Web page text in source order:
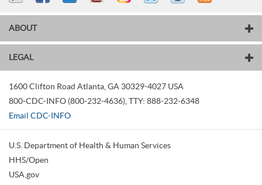
ABOUT
LEGAL
1600 Clifton Road Atlanta GA 30329-4027 USA
800-CDC-INFO (800-232-4636) TTY: 888-232-6348
Email CDC-INFO
U.S. Department of Health & Human Services
HHS/Open
USA.gov